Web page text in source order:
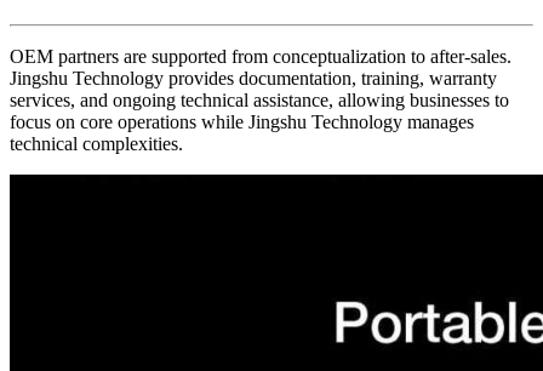
OEM partners are supported from conceptualization to after-sales.
Jingshu Technology provides documentation, training, warranty
services, and ongoing technical assistance, allowing businesses to
focus on core operations while Jingshu Technology manages
technical complexities.